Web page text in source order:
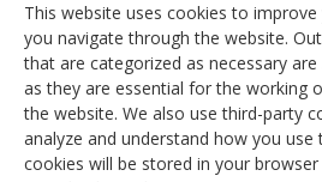
This website uses cookies to
you navigate through the website.
that are categorized as necessary
as they are essential for the working
the website. We also use third-party
analyze and understand how you use
cookies will be stored in your